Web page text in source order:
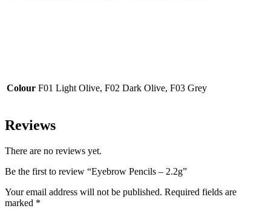
Colour F01 Light Olive, F02 Dark Olive, F03 Grey
Reviews
There are no reviews yet.
Be the first to review “Eyebrow Pencils – 2.2g”
Your email address will not be published. Required fields are
marked *